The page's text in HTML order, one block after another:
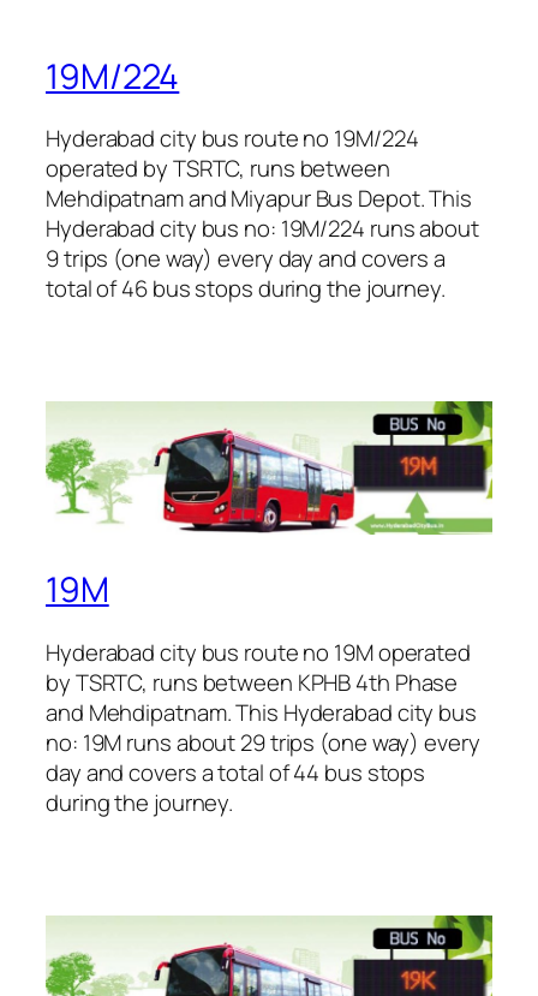
19M/224
Hyderabad city bus route no 19M/224
operated by TSRTC, runs between
Mehdipatnam and Miyapur Bus Depot. This
Hyderabad city bus no: 19M/224 runs about
9 trips (one way) every day and covers a
total of 46 bus stops during the journey.
19M
Hyderabad city bus route no 19M operated
by TSRTC, runs between KPHB 4th Phase
and Mehdipatnam. This Hyderabad city bus
no: 19M runs about 29 trips (one way) every
day and covers a total of 44 bus stops
during the journey.